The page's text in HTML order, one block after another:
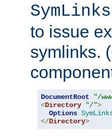
to issue
symlinks.
DocumentRoot
"/
<Directory "/">
Options
</Directory>